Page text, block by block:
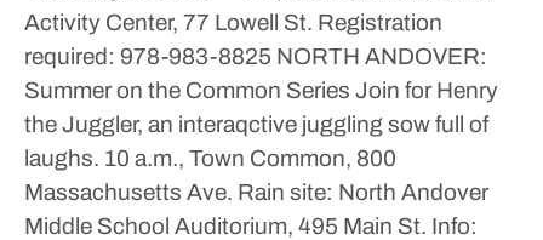
Activity Center, 77 Lowell St. Registration
required: 978-983-8825 NORTH ANDOVER:
Summer on the Common Series Join for Henry
the Juggler, an interaqctive juggling sow full of
laughs. 10 a.m., Town Common, 800
Massachusetts Ave. Rain site: North Andover
Middle School Auditorium, 495 Main St. Info: